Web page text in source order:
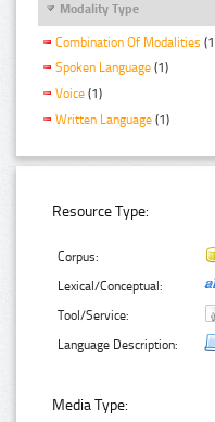
Modality Type
Combination Of Modalities
Spoken Language (1)
Voice (1)
Written Language (1)
Resource Type:
Corpus:
Lexical/Conceptual:
Tool/Service:
Language Description:
Media Type: